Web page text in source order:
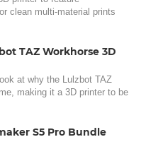
clean multi-material prints
TAZ Workhorse 3D
at why the Lulzbot TAZ
making it a 3D printer to be
S5 Pro Bundle